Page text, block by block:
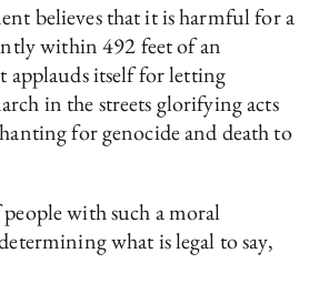
believes that it is harmful for a
within 492 feet of an
itself for letting
in the streets glorifying acts
for genocide and death to
with such a moral
what is legal to say,